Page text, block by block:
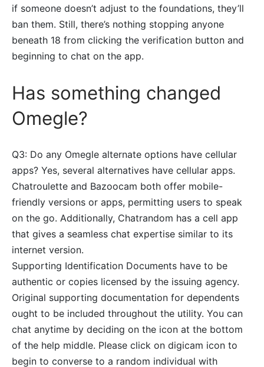
if someone doesn’t adjust to the foundations, they’ll
ban them. Still, there’s nothing stopping anyone
beneath 18 from clicking the verification button and
beginning to chat on the app.
Has something changed
Omegle?
Q3: Do any Omegle alternate options have cellular
apps? Yes, several alternatives have cellular apps.
Chatroulette and Bazoocam both offer mobile-
friendly versions or apps, permitting users to speak
on the go. Additionally, Chatrandom has a cell app
that gives a seamless chat expertise similar to its
internet version.
Supporting Identification Documents have to be
authentic or copies licensed by the issuing agency.
Original supporting documentation for dependents
ought to be included throughout the utility. You can
chat anytime by deciding on the icon at the bottom
of the help middle. Please click on digicam icon to
begin to converse to a random individual with